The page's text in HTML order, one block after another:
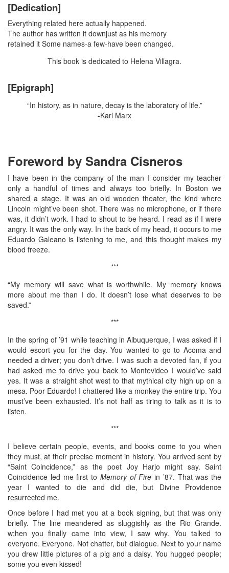
[Dedication]
Everything related here actually happened.
The author has written it downjust as his memory
retained it Some names-a few-have been changed.
This book is dedicated to Helena Villagra.
[Epigraph]
“In history, as in nature, decay is the laboratory of life.”
-Karl Marx
Foreword by Sandra Cisneros
I have been in the company of the man I consider my teacher
only a handful of times and always too briefly. In Boston we
shared a stage. It was an old wooden theater, the kind where
Lincoln might’ve been shot. There was no microphone, or if there
was, it didn’t work. I had to shout to be heard. I read as if I were
angry. It was the only way. In the back of my head, it occurs to me
Eduardo Galeano is listening to me, and this thought makes my
blood freeze.
***
“My memory will save what is worthwhile. My memory knows
more about me than I do. It doesn’t lose what deserves to be
saved.”
***
In the spring of ’91 while teaching in Albuquerque, I was asked if I
would escort you for the day. You wanted to go to Acoma and
needed a driver; you don’t drive. I was such a devoted fan, if you
had asked me to drive you back to Montevideo I would’ve said
yes. It was a straight shot west to that mythical city high up on a
mesa. Poor Eduardo! I chattered like a monkey the entire trip. You
must’ve been exhausted. It’s not half as tiring to talk as it is to
listen.
***
I believe certain people, events, and books come to you when
they must, at their precise moment in history. You arrived sent by
“Saint Coincidence,” as the poet Joy Harjo might say. Saint
Coincidence led me first to Memory of Fire in ’87. That was the
year I wanted to die and did die, but Divine Providence
resurrected me.
Once before I had met you at a book signing, but that was only
briefly. The line meandered as sluggishly as the Rio Grande.
w;hen you finally came into view, I saw why. You talked to
everyone. Everyone. Not chatter, but dialogue. Next to your name
you drew little pictures of a pig and a daisy. You hugged people;
some you even kissed!